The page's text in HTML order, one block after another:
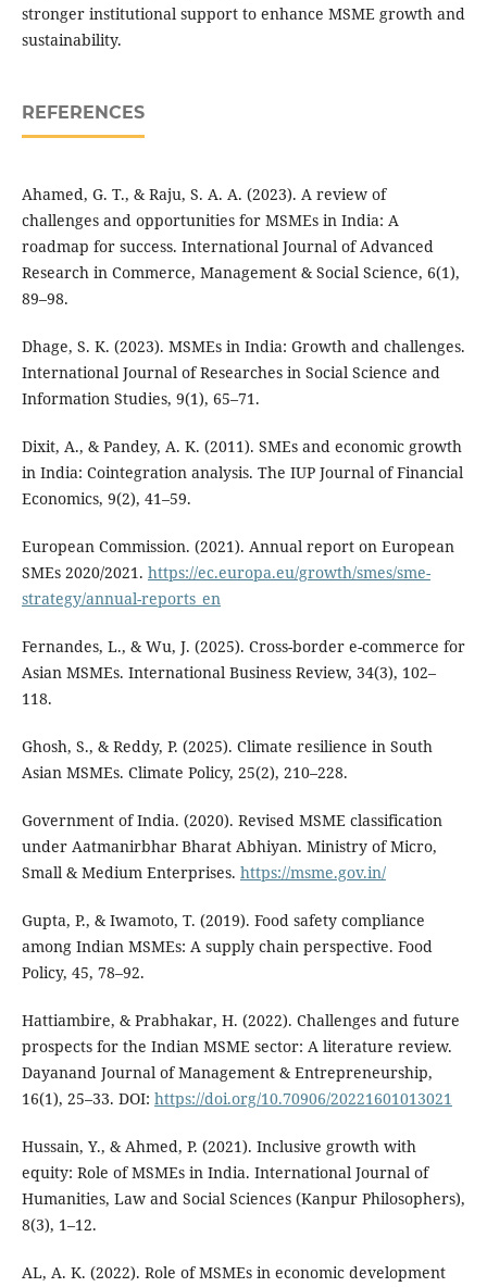
stronger institutional support to enhance MSME growth and
sustainability.
REFERENCES
Ahamed, G. T., & Raju, S. A. A. (2023). A review of
challenges and opportunities for MSMEs in India: A
roadmap for success. International Journal of Advanced
Research in Commerce, Management & Social Science, 6(1),
89–98.
Dhage, S. K. (2023). MSMEs in India: Growth and challenges.
International Journal of Researches in Social Science and
Information Studies, 9(1), 65–71.
Dixit, A., & Pandey, A. K. (2011). SMEs and economic growth
in India: Cointegration analysis. The IUP Journal of Financial
Economics, 9(2), 41–59.
European Commission. (2021). Annual report on European
SMEs 2020/2021. https://ec.europa.eu/growth/smes/sme-
strategy/annual-reports_en
Fernandes, L., & Wu, J. (2025). Cross-border e-commerce for
Asian MSMEs. International Business Review, 34(3), 102–
118.
Ghosh, S., & Reddy, P. (2025). Climate resilience in South
Asian MSMEs. Climate Policy, 25(2), 210–228.
Government of India. (2020). Revised MSME classification
under Aatmanirbhar Bharat Abhiyan. Ministry of Micro,
Small & Medium Enterprises. https://msme.gov.in/
Gupta, P., & Iwamoto, T. (2019). Food safety compliance
among Indian MSMEs: A supply chain perspective. Food
Policy, 45, 78–92.
Hattiambire, & Prabhakar, H. (2022). Challenges and future
prospects for the Indian MSME sector: A literature review.
Dayanand Journal of Management & Entrepreneurship,
16(1), 25–33. DOI: https://doi.org/10.70906/20221601013021
Hussain, Y., & Ahmed, P. (2021). Inclusive growth with
equity: Role of MSMEs in India. International Journal of
Humanities, Law and Social Sciences (Kanpur Philosophers),
8(3), 1–12.
AL, A. K. (2022). Role of MSMEs in economic development